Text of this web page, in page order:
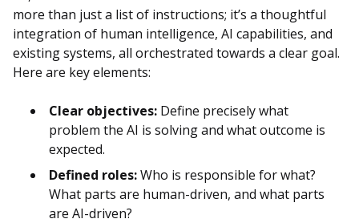
more than just a list of instructions; it’s a thoughtful
integration of human intelligence, AI capabilities, and
existing systems, all orchestrated towards a clear goal.
Here are key elements:
Clear objectives: Define precisely what
problem the AI is solving and what outcome is
expected.
Defined roles:Who is responsible for what?
What parts are human-driven, and what parts
are AI-driven?